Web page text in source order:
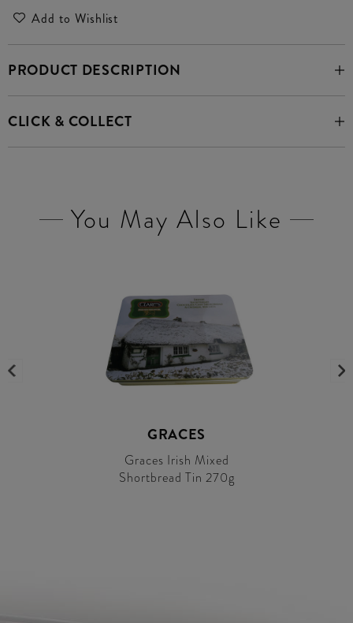
Add to Wishlist
PRODUCT DESCRIPTION
CLICK & COLLECT
You May Also Like
GRACES
Graces Irish Mixed
Shortbread Tin 270g